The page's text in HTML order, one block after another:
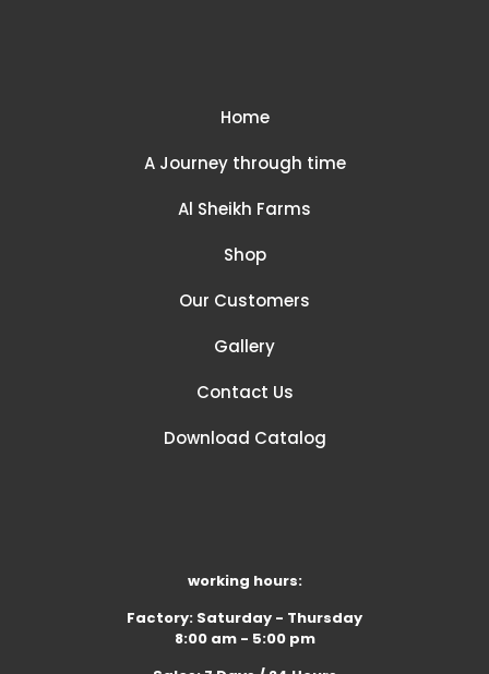
Home
A Journey through time
Al Sheikh Farms
Shop
Our Customers
Gallery
Contact Us
Download Catalog
working hours:
Factory: Saturday - Thursday
8:00 am - 5:00 pm